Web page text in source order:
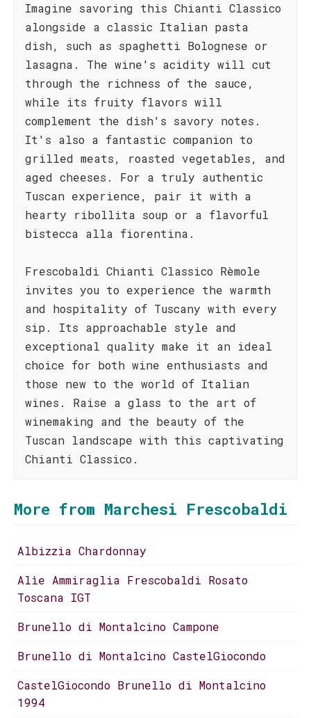
Imagine savoring this Chianti Classico
alongside a classic Italian pasta
dish, such as spaghetti Bolognese or
lasagna. The wine's acidity will cut
through the richness of the sauce,
while its fruity flavors will
complement the dish's savory notes.
It's also a fantastic companion to
grilled meats, roasted vegetables, and
aged cheeses. For a truly authentic
Tuscan experience, pair it with a
hearty ribollita soup or a flavorful
bistecca alla fiorentina.
Frescobaldi Chianti Classico Rèmole
invites you to experience the warmth
and hospitality of Tuscany with every
sip. Its approachable style and
exceptional quality make it an ideal
choice for both wine enthusiasts and
those new to the world of Italian
wines. Raise a glass to the art of
winemaking and the beauty of the
Tuscan landscape with this captivating
Chianti Classico.
More from Marchesi Frescobaldi
Albizzia Chardonnay
Alìe Ammiraglia Frescobaldi Rosato
Toscana IGT
Brunello di Montalcino Campone
Brunello di Montalcino CastelGiocondo
CastelGiocondo Brunello di Montalcino
1994